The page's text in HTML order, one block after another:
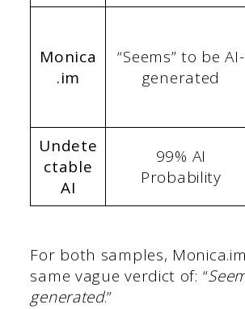
Monica
.im
“Seems” to be AI-
generated
Undete
ctable
AI
99% AI
Probability
For both samples,
same vague verdict of: “
generated.”